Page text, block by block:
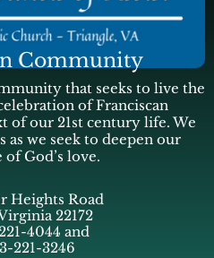
Community
that seeks to live the
of Franciscan
of our 21st century life. We
we seek to deepen our
God’s love.
Heights Road
22172
4044 and
221-3246